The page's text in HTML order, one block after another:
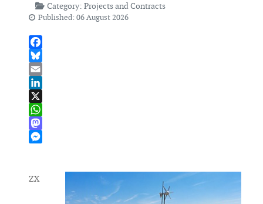
Category: Projects and Contracts
Published: 06 August 2026
Facebook
Bluesky
Email
LinkedIn
X
WhatsApp
Mastodon
ZX